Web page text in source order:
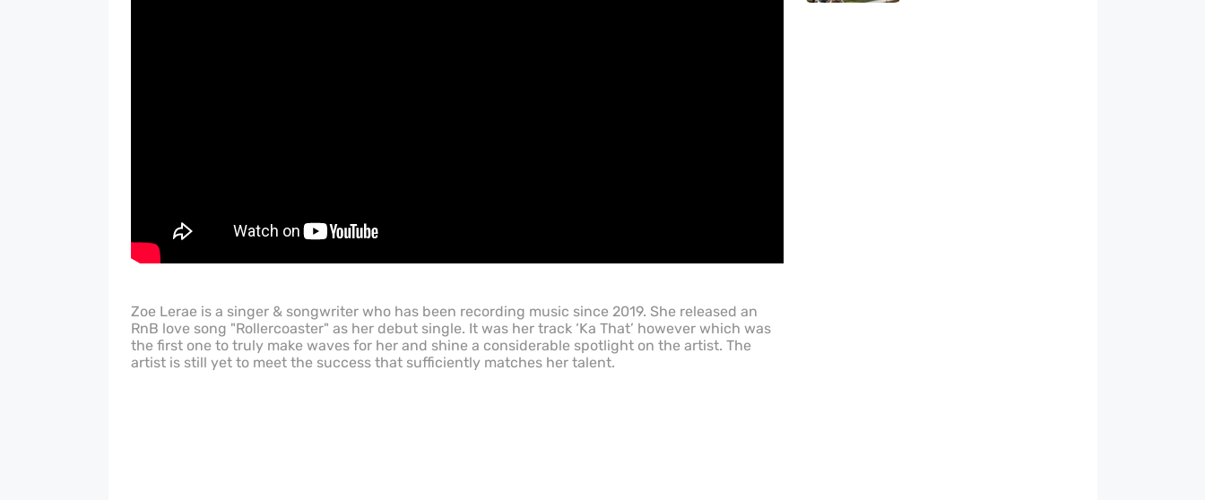
Zoe Lerae is a singer & songwriter who has been recording music since 2019. She released an
RnB love song "Rollercoaster" as her debut single. It was her track ‘Ka That’ however which was
the first one to truly make waves for her and shine a considerable spotlight on the artist. The
artist is still yet to meet the success that sufficiently matches her talent.